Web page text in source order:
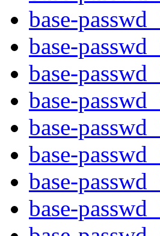
base-
base-
base-
base-
base-
base-
base-
base-